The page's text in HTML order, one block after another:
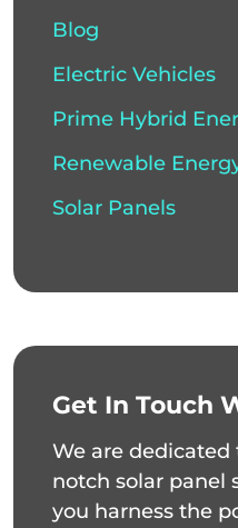
Blog
Electric Vehicles
Prime Hybrid
Renewable
Solar Panels
Get In Touch
We are
notch solar panel
you harness the